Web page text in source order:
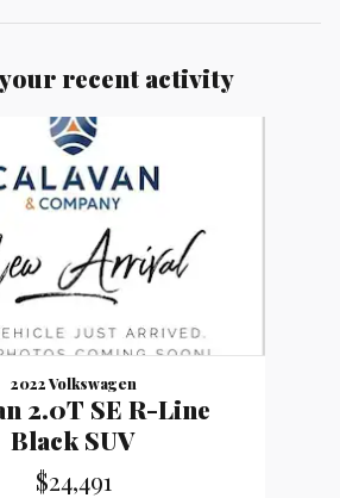
recent activity
2022 Volkswagen
2.0T SE R-Line
Black SUV
$24,491